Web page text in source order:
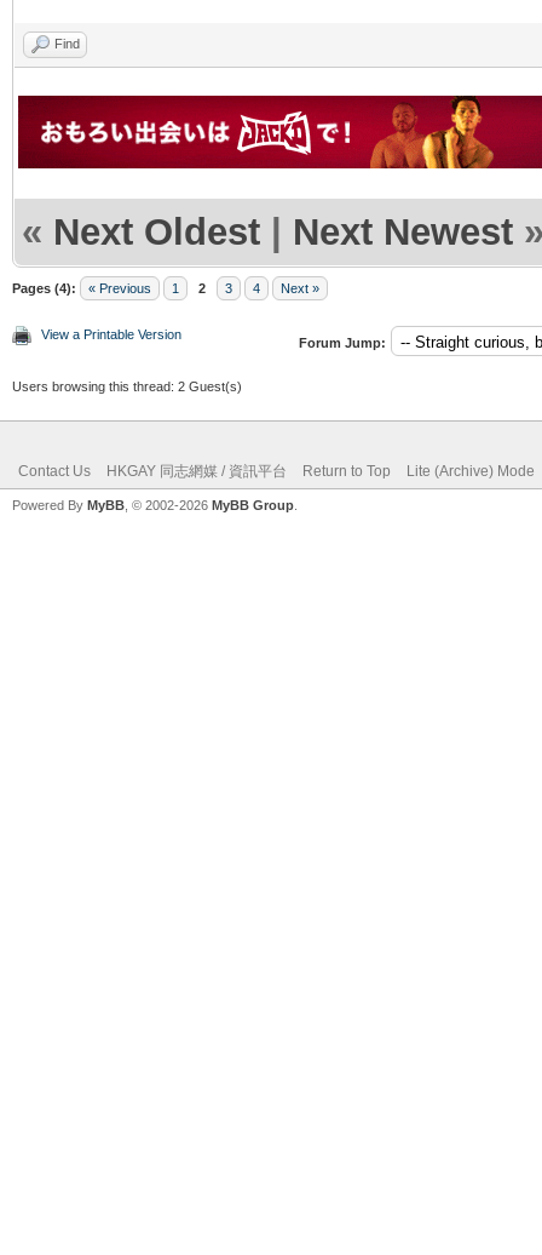
Find
« Next Oldest | Next Newest
Pages (4): « Previous 1 2 3 4 Next »
View a Printable Version
Forum Jump:
Users browsing this thread: 2 Guest(s)
Contact Us HKGAY 同志網媒 / 資訊平台 Return to Top Lite (Archive) Mode
Powered By MyBB , © 2002-2026 MyBB Group